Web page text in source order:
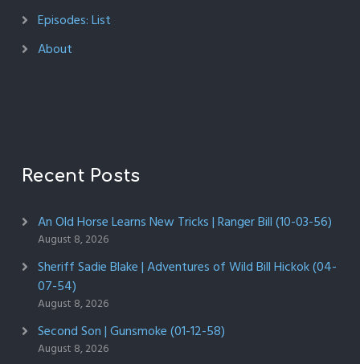
Episodes: List
About
Recent Posts
An Old Horse Learns New Tricks | Ranger Bill (10-03-56)
August 8, 2026
Sheriff Sadie Blake | Adventures of Wild Bill Hickok (04-
07-54)
August 8, 2026
Second Son | Gunsmoke (01-12-58)
August 8, 2026